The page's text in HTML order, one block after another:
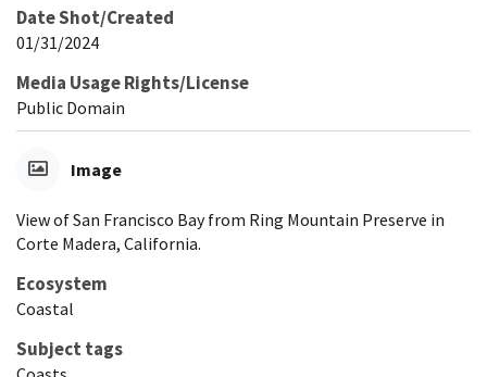
Date Shot/Created
01/31/2024
Media Usage Rights/License
Public Domain
Image
View of San Francisco Bay from Ring Mountain Preserve in
Corte Madera, California.
Ecosystem
Coastal
Subject tags